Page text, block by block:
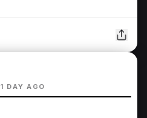
1 DAY AGO